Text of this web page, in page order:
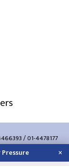
/01-4478177
×